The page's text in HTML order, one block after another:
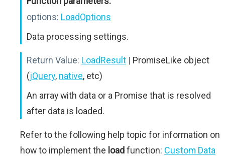
options: LoadOptions
Data processing settings.
Return Value: LoadResult | PromiseLike object
(jQuery, native, etc)
An array with data or a Promise that is resolved
after data is loaded.
Refer to the following help topic for information on
how to implement the loadfunction: Custom Data